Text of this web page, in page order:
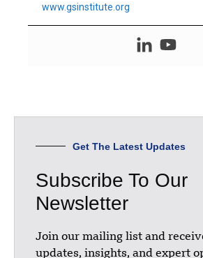
www.gsinstitute.org
Get The Latest Updates
Subscribe To Our
Newsletter
Join our mailing list and
updates, insights, and expert